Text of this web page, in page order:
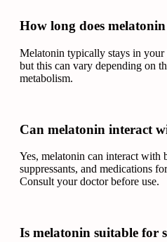
How long does
Melatonin typically stays in
but this can vary depending on
metabolism.
Can melatonin interact
Yes, melatonin can interact with
suppressants, and medications
Consult your doctor before use.
Is melatonin suitable for